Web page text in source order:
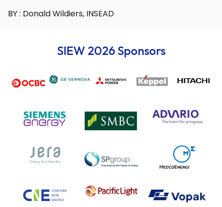
BY : Donald Wildiers, INSEAD
SIEW 2026 Sponsors